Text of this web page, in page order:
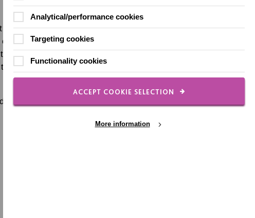
Practice Manager for Health
health for people
three-way partnership
understand people's health
let's go back to basics
Analytical/performance cookies
Targeting cookies
Functionality cookies
ACCEPT COOKIE SELECTION
More information